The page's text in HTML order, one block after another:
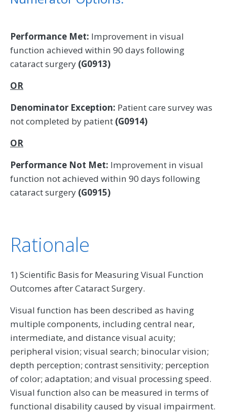
Performance Met: Improvement in visual
function achieved within 90 days following
cataract surgery (G0913)
OR
Denominator Exception: Patient care survey was
not completed by patient (G0914)
OR
Performance Not Met: Improvement in visual
function not achieved within 90 days following
cataract surgery (G0915)
Rationale
1) Scientific Basis for Measuring Visual Function
Outcomes after Cataract Surgery.
Visual function has been described as having
multiple components, including central near,
intermediate, and distance visual acuity;
peripheral vision; visual search; binocular vision;
depth perception; contrast sensitivity; perception
of color; adaptation; and visual processing speed.
Visual function also can be measured in terms of
functional disability caused by visual impairment.